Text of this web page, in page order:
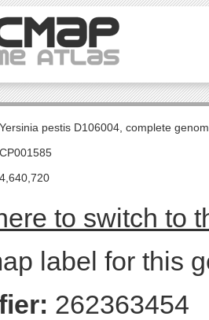
Yersinia pestis D106004, complete
CP001585
4,640,720
to switch to
label for this
262363454